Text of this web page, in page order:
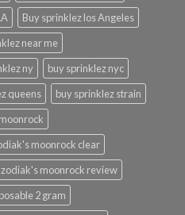
Buy sprinklez los Angeles
near me
ny
buy sprinklez nyc
queens
buy sprinklez strain
moonrock clear
moonrock review
2 gram